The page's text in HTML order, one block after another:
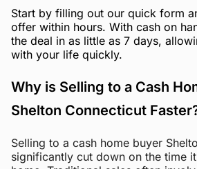
Start by filling out our quick form
offer within hours. With cash on
the deal in as little as 7 days,
with your life quickly.
Why is Selling to a Cash
Shelton Connecticut
Selling to a cash home buyer
significantly cut down on the time